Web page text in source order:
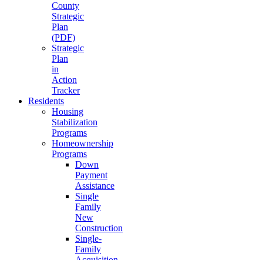
County
Strategic
Plan
(PDF)
Strategic
Plan
in
Action
Tracker
Residents
Housing
Stabilization
Programs
Homeownership
Programs
Down
Payment
Assistance
Single
Family
New
Construction
Single-
Family